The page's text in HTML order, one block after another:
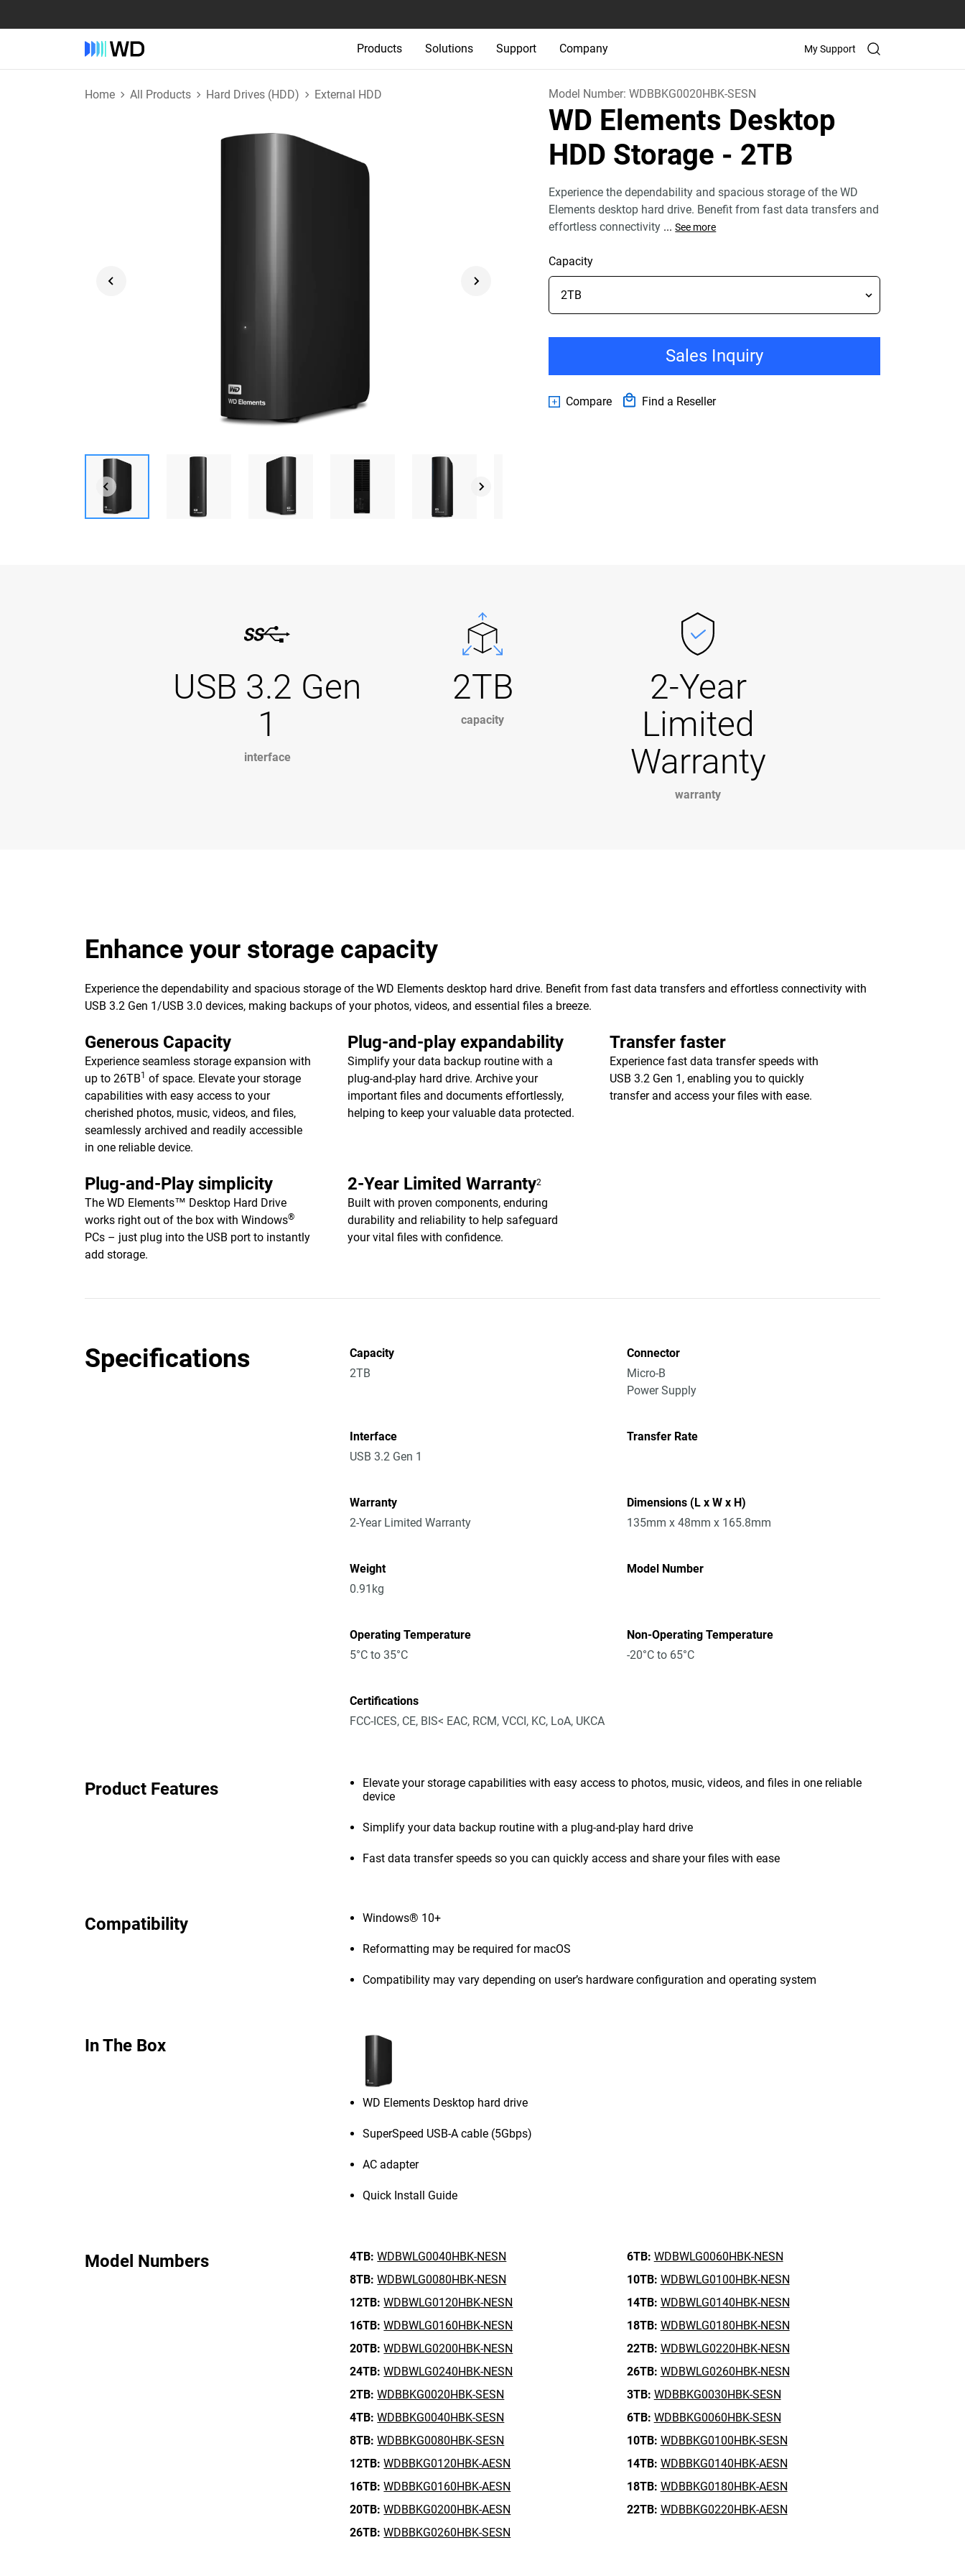
Products Solutions Support Company My Support
Home All Products Hard Drives (HDD) External HDD Model Number:WDBBKG0020HBK-SESN
WD Elements Desktop
HDD Storage - 2TB
Experience the dependability and spacious storage of the WD
Elements desktop hard drive. Benefit from fast data transfers and
effortless connectivity ... See more
Capacity
Sales Inquiry
Compare Find a Reseller
USB 3.2 Gen
1
interface
2TB
capacity
2-Year
Limited
Warranty
warranty
Enhance your storage capacity
Experience the dependability and spacious storage of the WD Elements desktop hard drive. Benefit from fast data transfers and effortless connectivity with
USB 3.2 Gen 1/USB 3.0 devices, making backups of your photos, videos, and essential files a breeze.
Generous Capacity
Experience seamless storage expansion with
up to 26TB1 of space. Elevate your storage
capabilities with easy access to your
cherished photos, music, videos, and files,
seamlessly archived and readily accessible
in one reliable device.
Plug-and-play expandability
Simplify your data backup routine with a
plug-and-play hard drive. Archive your
important files and documents effortlessly,
helping to keep your valuable data protected.
Transfer faster
Experience fast data transfer speeds with
USB 3.2 Gen 1, enabling you to quickly
transfer and access your files with ease.
Plug-and-Play simplicity
The WD Elements™ Desktop Hard Drive
works right out of the box with Windows®
PCs – just plug into the USB port to instantly
add storage.
2-Year Limited Warranty2
Built with proven components, enduring
durability and reliability to help safeguard
your vital files with confidence.
Specifications
Capacity
2TB
Connector
Micro-B
Power Supply
Interface
USB 3.2 Gen 1
Transfer Rate
Warranty
2-Year Limited Warranty
Dimensions (L x W x H)
135mm x 48mm x 165.8mm
Weight
0.91kg
Model Number
Operating Temperature
5°C to 35°C
Non-Operating Temperature
-20°C to 65°C
Certifications
FCC-ICES, CE, BIS< EAC, RCM, VCCI, KC, LoA, UKCA
Product Features
Elevate your storage capabilities with easy access to photos, music, videos, and files in one reliable
device
Simplify your data backup routine with a plug-and-play hard drive
Fast data transfer speeds so you can quickly access and share your files with ease
Compatibility Windows® 10+
Reformatting may be required for macOS
Compatibility may vary depending on user’s hardware configuration and operating system
In The Box
WD Elements Desktop hard drive
SuperSpeed USB-A cable (5Gbps)
AC adapter
Quick Install Guide
Model Numbers 4TB: WDBWLG0040HBK-NESN 6TB: WDBWLG0060HBK-NESN
8TB: WDBWLG0080HBK-NESN 10TB: WDBWLG0100HBK-NESN
12TB: WDBWLG0120HBK-NESN 14TB: WDBWLG0140HBK-NESN
16TB: WDBWLG0160HBK-NESN 18TB: WDBWLG0180HBK-NESN
20TB: WDBWLG0200HBK-NESN 22TB: WDBWLG0220HBK-NESN
24TB: WDBWLG0240HBK-NESN 26TB: WDBWLG0260HBK-NESN
2TB: WDBBKG0020HBK-SESN 3TB: WDBBKG0030HBK-SESN
4TB: WDBBKG0040HBK-SESN 6TB: WDBBKG0060HBK-SESN
8TB: WDBBKG0080HBK-SESN 10TB: WDBBKG0100HBK-SESN
12TB: WDBBKG0120HBK-AESN 14TB: WDBBKG0140HBK-AESN
16TB: WDBBKG0160HBK-AESN 18TB: WDBBKG0180HBK-AESN
20TB: WDBBKG0200HBK-AESN 22TB: WDBBKG0220HBK-AESN
26TB: WDBBKG0260HBK-SESN